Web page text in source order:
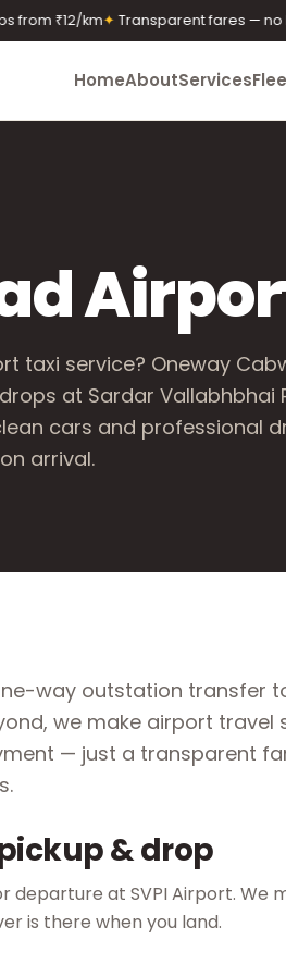
₹12/km✦Transparent fares — no
HomeAboutServices
taxi service? Oneway
at Sardar Vallabhbhai
cars and professional
arrival.
way outstation transfer
we make airport travel
— just a transparent
& drop
at SVPI Airport. We
is there when you land.